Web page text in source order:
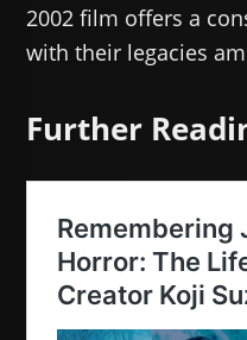
2002 film offers a
with their legacies
Further